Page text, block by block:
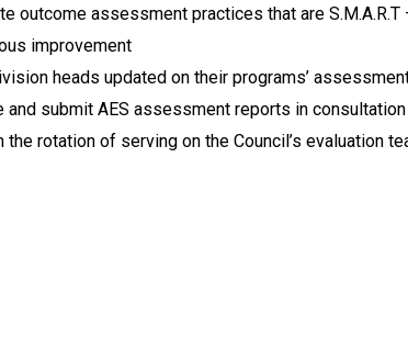
outcome assessment practices that are S.M.A.R.T
improvement
heads updated on their programs’
and submit AES assessment reports in
the rotation of serving on the Council’s evaluation